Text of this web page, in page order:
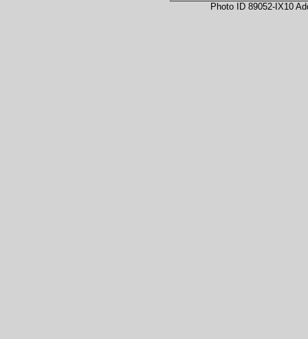
Photo ID 89052-IX10